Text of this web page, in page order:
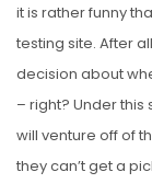
it is rather funny
testing site. After
decision about
– right? Under
will venture off of
they can’t get a